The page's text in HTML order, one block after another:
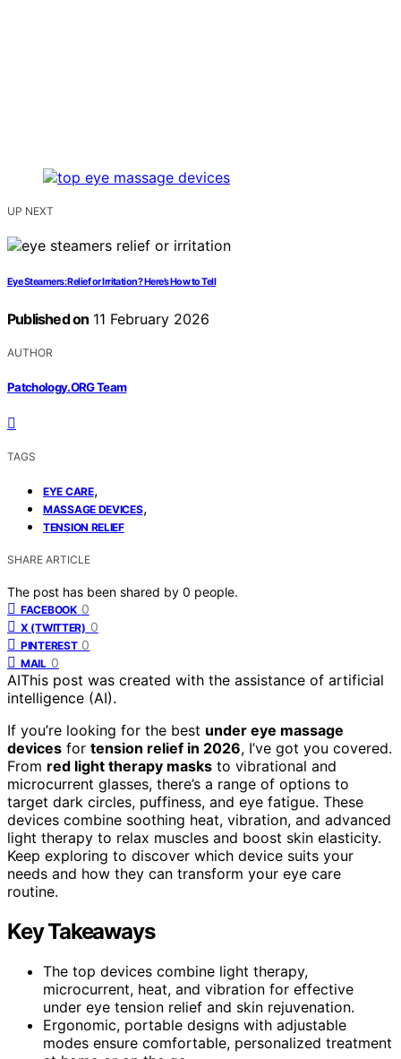
UP NEXT
Eye Steamers: Relief or Irritation? Here’s How to Tell
Published on 11 February 2026
AUTHOR
Patchology.ORG Team
TAGS
EYE CARE,
MASSAGE DEVICES,
TENSION RELIEF
SHARE ARTICLE
The post has been shared by 0 people.
FACEBOOK 0
X (TWITTER) 0
PINTEREST 0
MAIL 0
AIThis post was created with the assistance of artificial
intelligence (AI).
If you’re looking for the best under eye massage
devices for tension relief in 2026, I’ve got you covered.
From red light therapy masks to vibrational and
microcurrent glasses, there’s a range of options to
target dark circles, puffiness, and eye fatigue. These
devices combine soothing heat, vibration, and advanced
light therapy to relax muscles and boost skin elasticity.
Keep exploring to discover which device suits your
needs and how they can transform your eye care
routine.
Key Takeaways
The top devices combine light therapy,
microcurrent, heat, and vibration for effective
under eye tension relief and skin rejuvenation.
Ergonomic, portable designs with adjustable
modes ensure comfortable, personalized treatment